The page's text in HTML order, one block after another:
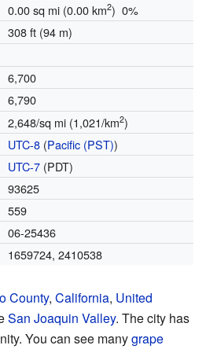
0.00 sq mi (0.00 km2) 0%
308 ft (94 m)
6,700
6,790
2,648/sq mi (1,021/km2)
UTC-8(Pacific (PST))
UTC-7(PDT)
93625
559
06-25436
1659724, 2410538
County, California, United
San Joaquin Valley. The city has
You can see manygrape